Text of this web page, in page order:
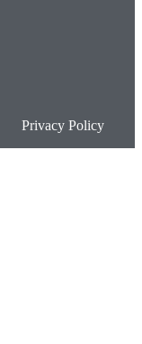
Privacy Policy